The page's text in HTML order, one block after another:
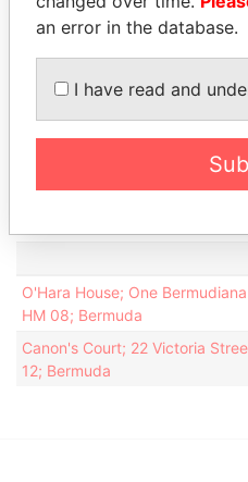
Carrick
Intermediary (1)
Appleby Services (Bermuda)
O'Hara House; One
HM 08; Bermuda
Canon's Court; 22 Victoria
12; Bermuda
an error in the database.
I have read and